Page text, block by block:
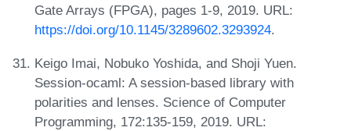
Gate Arrays (FPGA), pages 1-9, 2019. URL:
https://doi.org/10.1145/3289602.3293924.
Keigo Imai, Nobuko Yoshida, and Shoji Yuen.
Session-ocaml: A session-based library with
polarities and lenses. Science of Computer
Programming, 172:135-159, 2019. URL: